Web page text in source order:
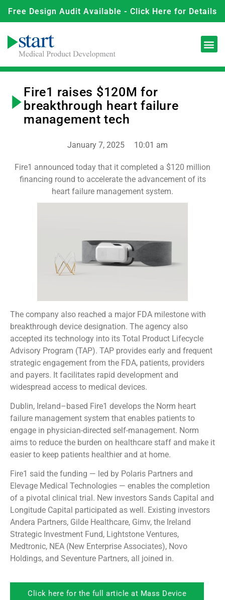
Free Design Audit Available - Click Here for Details
Fire1 raises $120M for
breakthrough heart failure
management tech
January 7, 2025 10:01 am
Fire1 announced today that it completed a $120 million
financing round to accelerate the advancement of its
heart failure management system.
The company also reached a major FDA milestone with
breakthrough device designation. The agency also
accepted its technology into its Total Product Lifecycle
Advisory Program (TAP). TAP provides early and frequent
strategic engagement from the FDA, patients, providers
and payers. It facilitates rapid development and
widespread access to medical devices.
Dublin, Ireland–based Fire1 develops the Norm heart
failure management system that enables patients to
engage in physician-directed self-management. Norm
aims to reduce the burden on healthcare staff and make it
easier to keep patients healthier and at home.
Fire1 said the funding — led by Polaris Partners and
Elevage Medical Technologies — enables the completion
of a pivotal clinical trial. New investors Sands Capital and
Longitude Capital participated as well. Existing investors
Andera Partners, Gilde Healthcare, Gimv, the Ireland
Strategic Investment Fund, Lightstone Ventures,
Medtronic, NEA (New Enterprise Associates), Novo
Holdings, and Seventure Partners, all joined in.
Click here for the full article at Mass Device